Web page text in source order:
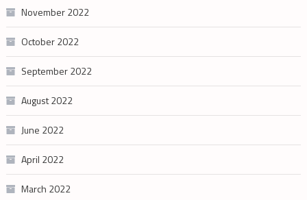
November 2022
October 2022
September 2022
August 2022
June 2022
April 2022
March 2022